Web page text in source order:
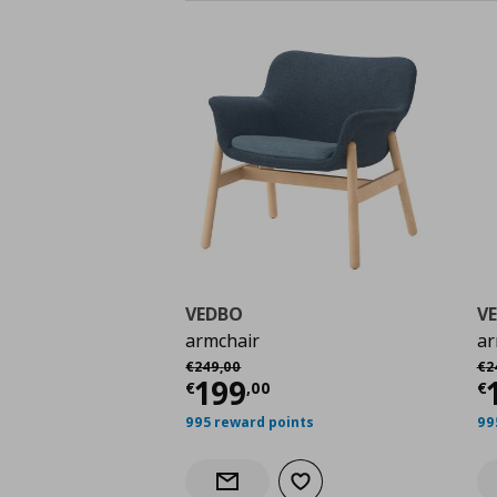
VEDBO
armchair
€249,00
Αρχική τιμή
€199,00
Current price €
995 reward points
Notify when back in stock
Add to wishlist
€
€